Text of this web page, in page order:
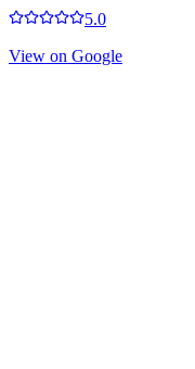
5.0
View on Google